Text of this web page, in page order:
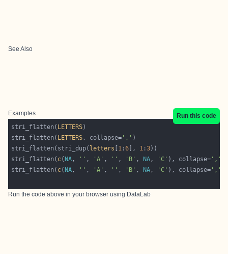
See Also
Examples
Run this code
stri_flatten( LETTERS
stri_flatten( LETTERS, collapse= ','
stri_flatten(stri_dup( letters 1 :6 ], 1 :3
stri_flatten( c( NA, '' , 'A' , '' , 'B' , NA, 'C' ), collapse= ','
stri_flatten( c( NA, '' , 'A' , '' , 'B' , NA, 'C' ), collapse= ','
Run the code above in your browser using DataLab